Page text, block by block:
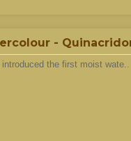
-
the first moist wate..